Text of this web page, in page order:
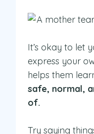
It’s okay to let
express your
helps them
safe, normal,
of.
Try saying